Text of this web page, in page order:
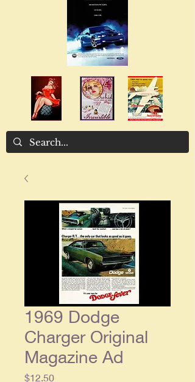
1969 Dodge
Charger Original
Magazine Ad
$12.50Price